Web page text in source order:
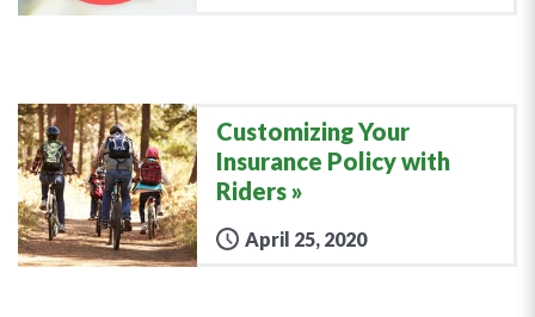
Customizing Your
Insurance Policy with
Riders
April 25, 2020